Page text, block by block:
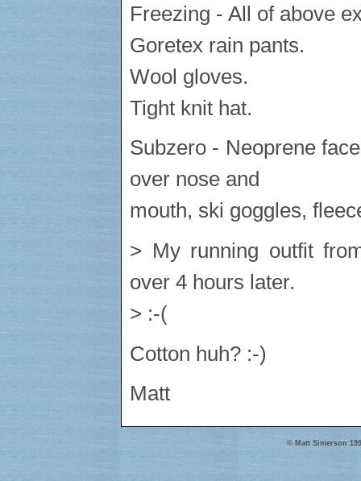
Freezing - All of above
Goretex rain pants.
Wool gloves.
Tight knit hat.
Subzero - Neoprene
over nose and
mouth, ski goggles,
> My running outfit
over 4 hours later.
> :-(
Cotton huh? :-)
Matt
© Matt Simerson